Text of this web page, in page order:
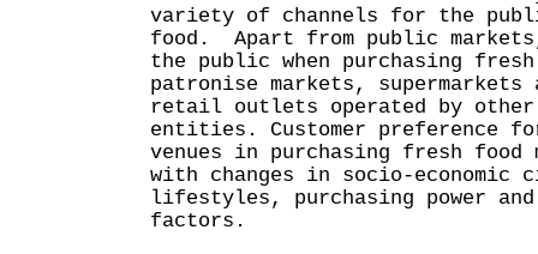
variety of channels for the
food. Apart from public markets,
the public when purchasing
patronise markets,
retail outlets operated by
entities. Customer preference
venues in purchasing fresh food
with changes in socio-economic
lifestyles, purchasing power
factors.